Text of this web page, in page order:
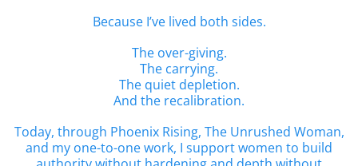
Because I’ve lived both sides.
The over-giving.
The carrying.
The quiet depletion.
And the recalibration.
Today, through Phoenix Rising, The Unrushed Woman,
and my one-to-one work, I support women to build